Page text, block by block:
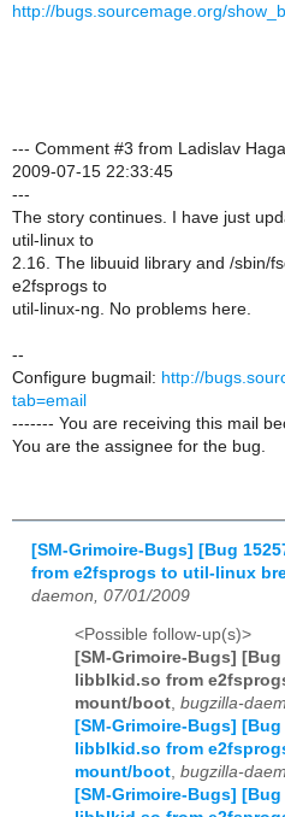
http://bugs.sourcemage.org/
--- Comment #3 from Ladislav
2009-07-15 22:33:45
---
The story continues. I have just
util-linux to
2.16. The libuuid library and /sbin/
e2fsprogs to
util-linux-ng. No problems here.
--
Configure bugmail: http://
tab=email
------- You are receiving this mail
You are the assignee for the bug.
[SM-Grimoire-Bugs] [Bug
from e2fsprogs to util-linux
daemon, 07/01/2009
<Possible follow-up(s)>
[SM-Grimoire-Bugs]
libblkid.so from
mount/boot, bugzilla-
[SM-Grimoire-Bugs]
libblkid.so from
mount/boot, bugzilla-
[SM-Grimoire-Bugs]